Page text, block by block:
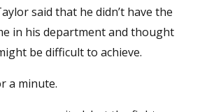
said that he didn’t have the
in his department and thought
be difficult to achieve.
a minute.